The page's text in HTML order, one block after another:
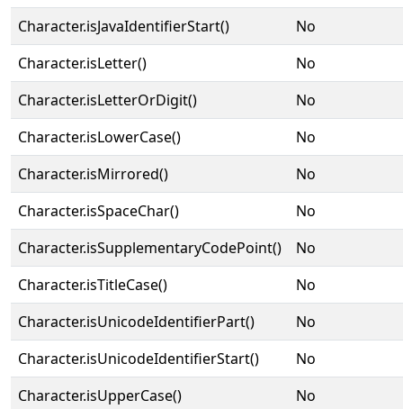
Character.isJavaIdentifierStart()
No
Character.isLetter()
No
Character.isLetterOrDigit()
No
Character.isLowerCase()
No
Character.isMirrored()
No
Character.isSpaceChar()
No
Character.isSupplementaryCodePoint()
No
Character.isTitleCase()
No
Character.isUnicodeIdentifierPart()
No
Character.isUnicodeIdentifierStart()
No
Character.isUpperCase()
No